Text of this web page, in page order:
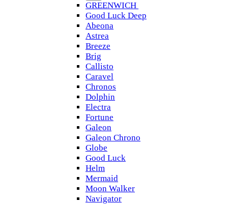
GREENWICH
Good Luck Deep
Abeona
Astrea
Breeze
Brig
Callisto
Caravel
Chronos
Dolphin
Electra
Fortune
Galeon
Galeon Chrono
Globe
Good Luck
Helm
Mermaid
Moon Walker
Navigator